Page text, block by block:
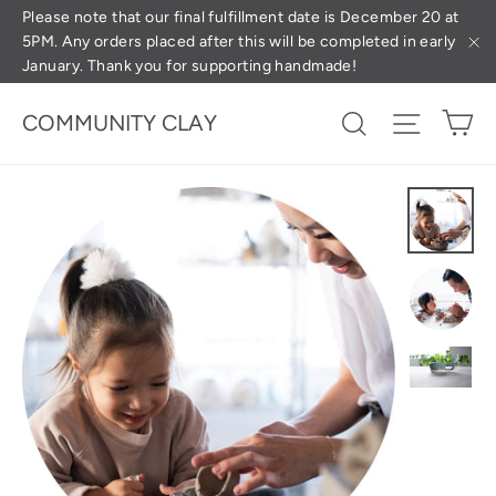
Skip
content
Please note that our final fulfillment date is December 20 at
5PM. Any orders placed after this will be completed in early
January. Thank you for supporting handmade!
COMMUNITY CLAY Search Site